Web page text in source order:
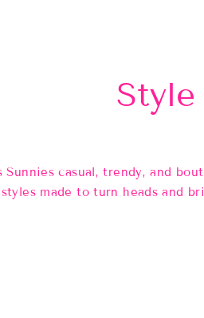
Style
Sunniescasual, trendy, and
made to turn heads and